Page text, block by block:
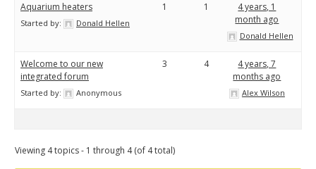
Aquarium heaters
Started by: Donald Hellen
1 1
4 years, 1
month ago
Donald Hellen
Welcome to our new
integrated forum
Started by: Anonymous
3 4
4 years, 7
months ago
Alex Wilson
Viewing 4 topics - 1 through 4 (of 4 total)